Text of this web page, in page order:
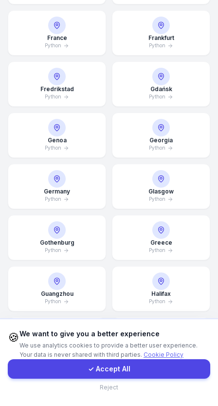
France
Python
Frankfurt
Python
Fredrikstad
Python
Gdańsk
Python
Genoa
Python
Georgia
Python
Germany
Python
Glasgow
Python
Gothenburg
Python
Greece
Python
Guangzhou
Python
Halifax
Python
Hamburg
Python
Hamilton
Python
Average Response Time: 15
Minutes
Contact Form
Client Portal
🍪We want to give you a better experience
We use analytics cookies to provide a better user experience.
Your data is never shared with third parties. Cookie Policy
✓ Accept All
Reject